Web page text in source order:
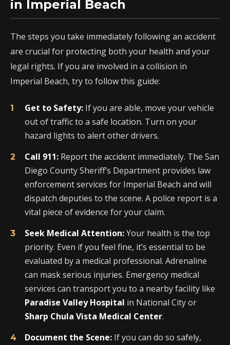
in Imperial Beach
The steps you take immediately following an accident
are crucial for protecting both your health and your
legal rights. If you are involved in a collision in
Imperial Beach, try to follow this guide:
Get to Safety: If you are able, move your vehicle
out of traffic to a safe location. Turn on your
hazard lights to alert other drivers.
Call 911: Report the accident immediately. The San
Diego County Sheriff’s Department provides law
enforcement services for Imperial Beach and will
dispatch deputies to the scene. A police report is a
vital piece of evidence for your claim.
Seek Medical Attention:Your health is the top
priority. Even if you feel fine, it’s essential to be
evaluated by a medical professional. Adrenaline
can mask serious injuries. Emergency medical
services can transport you to a nearby facility like
Paradise Valley Hospital in National City or
Sharp Chula Vista Medical Center.
Document the Scene: If you can do so safely,